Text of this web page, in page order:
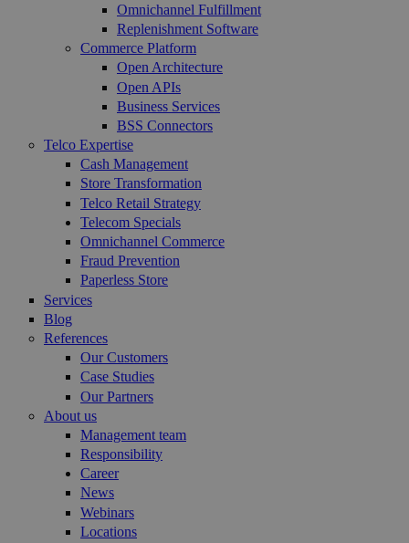
Omnichannel Fulfillment
Replenishment Software
Commerce Platform
Open Architecture
Open APIs
Business Services
BSS Connectors
Telco Expertise
Cash Management
Store Transformation
Telco Retail Strategy
Telecom Specials
Omnichannel Commerce
Fraud Prevention
Paperless Store
Services
Blog
References
Our Customers
Case Studies
Our Partners
About us
Management team
Responsibility
Career
News
Webinars
Locations